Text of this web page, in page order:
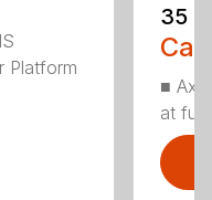
Platform
35
■
at full